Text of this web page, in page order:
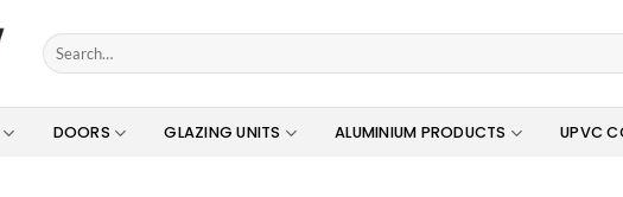
Search
for:
DOORS GLAZING UNITS ALUMINIUM PRODUCTS UPVC